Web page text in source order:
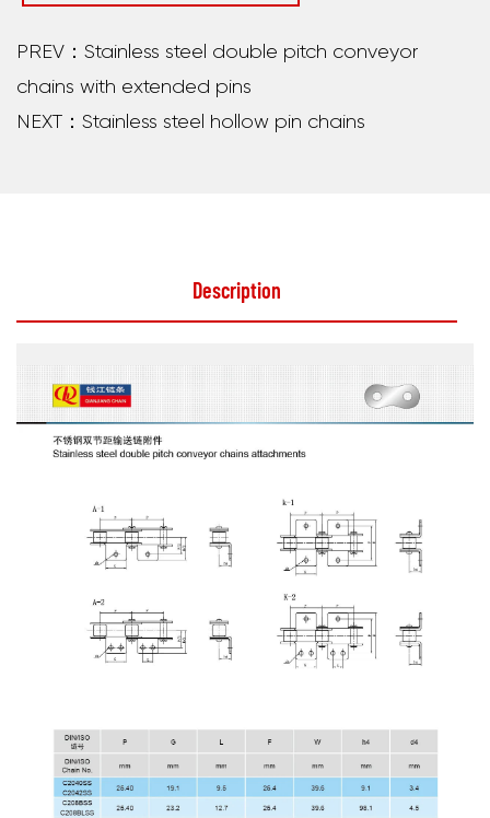
PREV：Stainless steel double pitch conveyor
chains with extended pins
NEXT：Stainless steel hollow pin chains
Description